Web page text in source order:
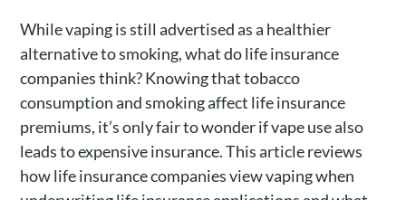
While vaping is still advertised as a healthier
alternative to smoking, what do life insurance
companies think? Knowing that tobacco
consumption and smoking affect life insurance
premiums, it’s only fair to wonder if vape use also
leads to expensive insurance. This article reviews
how life insurance companies view vaping when